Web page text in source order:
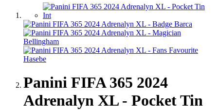
Panini FIFA 365 2024
Adrenalyn XL - Pocket Tin